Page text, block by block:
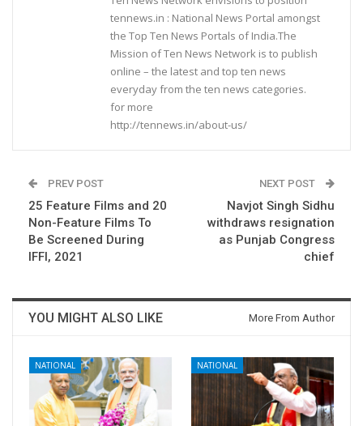
tennews.in : National News Portal amongst
the Top Ten News Portals of India.The
Mission of Ten News Network is to publish
online – the latest and top ten news
everyday from the ten news categories.
for more
http://tennews.in/about-us/
PREV POST
25 Feature Films and 20
Non-Feature Films To
Be Screened During
IFFI, 2021
NEXT POST
Navjot Singh Sidhu
withdraws resignation
as Punjab Congress
chief
YOU MIGHT ALSO LIKE More From Author
NATIONAL NATIONAL